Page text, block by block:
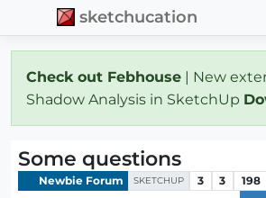
sketchucation
Check out Febhouse | New
Shadow Analysis in SketchUp
Some questions
Newbie Forum SKETCHUP 3 3 198